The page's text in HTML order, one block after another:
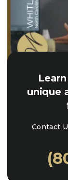
unique
Contact